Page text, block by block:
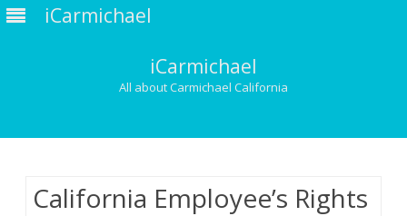
iCarmichael
iCarmichael
All about Carmichael California
California Employee’s Rights